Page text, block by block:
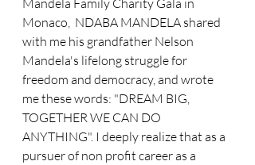
Mandela Family Charity Gala in
Monaco,  NDABA MANDELA shared
with me his grandfather Nelson
Mandela's lifelong struggle for
freedom and democracy, and wrote
me these words: "DREAM BIG,
TOGETHER WE CAN DO
ANYTHING". I deeply realize that as a
pursuer of non profit career as a